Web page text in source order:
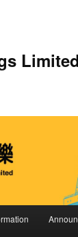
Limited